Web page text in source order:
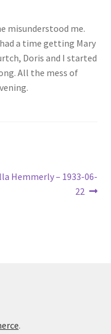
for Boy Scout Bird
misunderstood me.
a time getting Mary
Doris and I started
All the mess of
Hemmerly – 1933-06-
22
.